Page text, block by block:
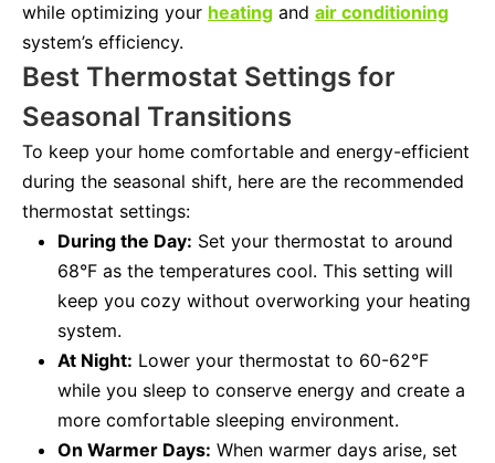
while optimizing your heating and air conditioning
system’s efficiency.
Best Thermostat Settings for
Seasonal Transitions
To keep your home comfortable and energy-efficient
during the seasonal shift, here are the recommended
thermostat settings:
During the Day: Set your thermostat to around
68°F as the temperatures cool. This setting will
keep you cozy without overworking your heating
system.
At Night: Lower your thermostat to 60-62°F
while you sleep to conserve energy and create a
more comfortable sleeping environment.
On Warmer Days: When warmer days arise, set